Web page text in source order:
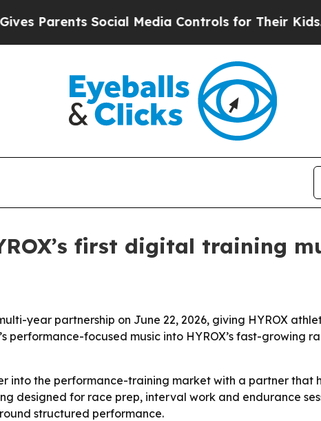
Social Media Controls for Their Kids.
first digital training
year partnership on June 22, 2026, giving HYROX
performance-focused music into HYROX’s fast-growing
into the performance-training market with a partner that
designed for race prep, interval work and endurance
structured performance.